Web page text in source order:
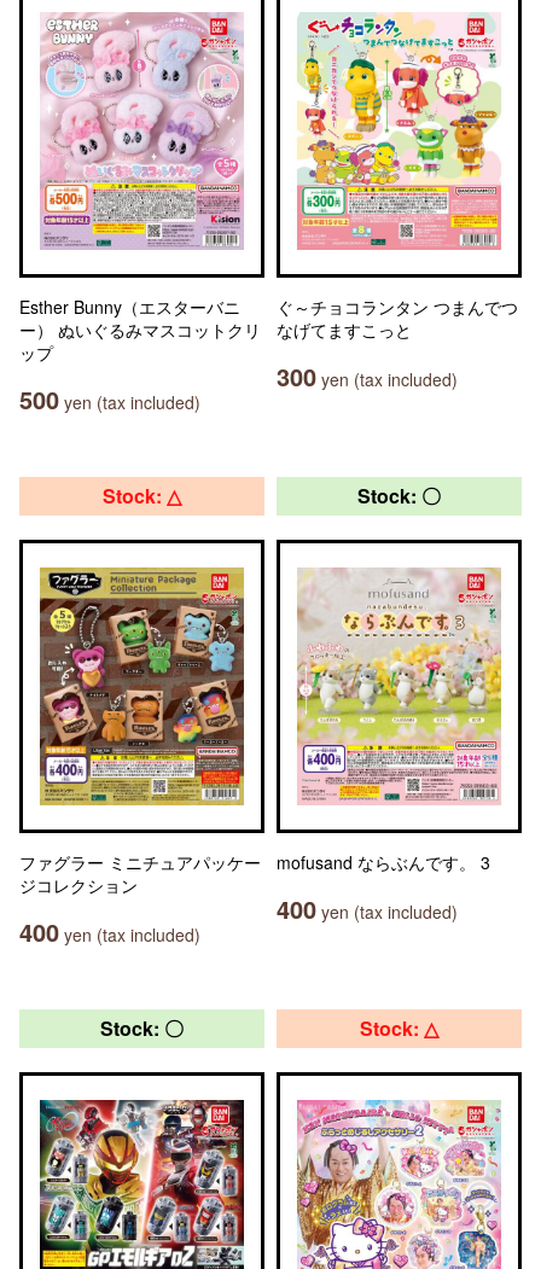
Esther Bunny（エスターバニ
ー） ぬいぐるみマスコットクリ
ップ
500 yen (tax included)
ぐ～チョコランタン つまんでつ
なげてますこっと
300 yen (tax included)
Stock: △
ファグラー ミニチュアパッケー
ジコレクション
400 yen (tax included)
Stock: 〇
mofusand ならぶんです。 3
400 yen (tax included)
Stock: 〇 Stock: △